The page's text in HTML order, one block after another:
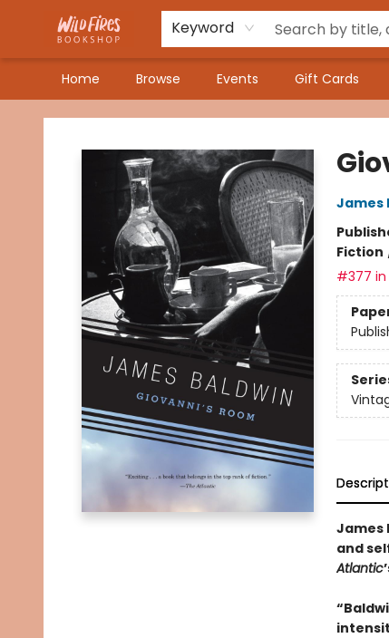
Keyword
Home Browse Events Gift Cards
Wildfires Bookshop
James
Fiction
#377 in
James
and
Atlantic